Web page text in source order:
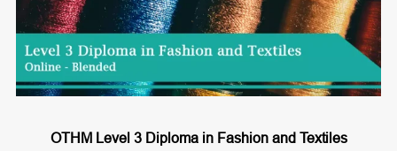
OTHM Level 3 Diploma in Fashion and Textiles